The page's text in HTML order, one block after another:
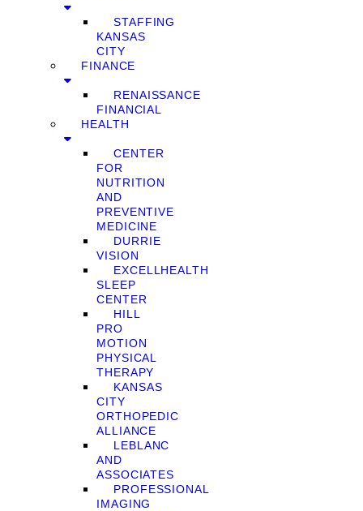
STAFFING
KANSAS
CITY
FINANCE
RENAISSANCE
FINANCIAL
HEALTH
CENTER
FOR
NUTRITION
AND
PREVENTIVE
MEDICINE
DURRIE
VISION
EXCELLHEALTH
SLEEP
CENTER
HILL
PRO
MOTION
PHYSICAL
THERAPY
KANSAS
CITY
ORTHOPEDIC
ALLIANCE
LEBLANC
AND
ASSOCIATES
PROFESSIONAL
IMAGING